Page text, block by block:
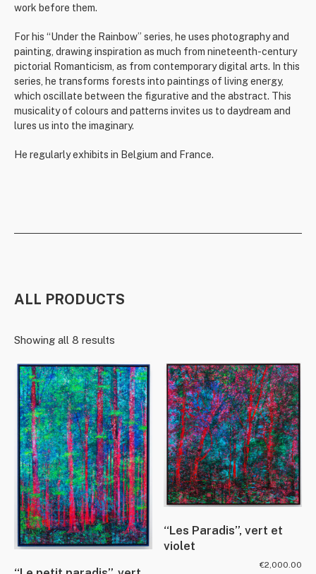
work before them.
For his “Under the Rainbow” series, he uses photography and
painting, drawing inspiration as much from nineteenth-century
pictorial Romanticism, as from contemporary digital arts. In this
series, he transforms forests into paintings of living energy,
which oscillate between the figurative and the abstract. This
musicality of colours and patterns invites us to daydream and
lures us into the imaginary.
He regularly exhibits in Belgium and France.
ALL PRODUCTS
Showing all 8 results
“Les Paradis”, vert et
violet
€2,000.00